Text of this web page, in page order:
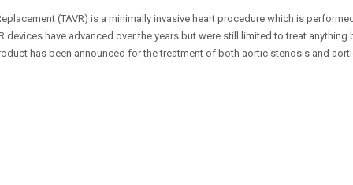
(TAVR) is a minimally invasive heart procedure which is
devices have advanced over the years but were still limited to treat anything
has been announced for the treatment of both aortic stenosis and